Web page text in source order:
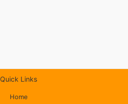
Quick Links
Home